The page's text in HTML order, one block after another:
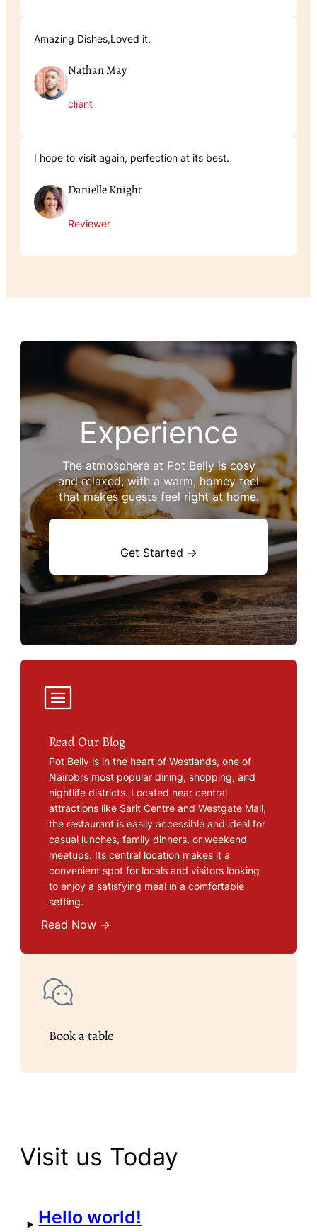
Amazing Dishes,Loved it,
Nathan May
client
I hope to visit again, perfection at its best.
Danielle Knight
Reviewer
Experience
The atmosphere at Pot Belly is cosy
and relaxed, with a warm, homey feel
that makes guests feel right at home.
Get Started →
Read Our Blog
Pot Belly is in the heart of Westlands, one of
Nairobi’s most popular dining, shopping, and
nightlife districts. Located near central
attractions like Sarit Centre and Westgate Mall,
the restaurant is easily accessible and ideal for
casual lunches, family dinners, or weekend
meetups. Its central location makes it a
convenient spot for locals and visitors looking
to enjoy a satisfying meal in a comfortable
setting.
Read Now →
Book a table
Visit us Today
Hello world!